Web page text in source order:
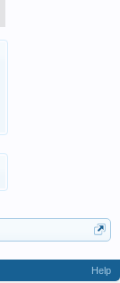
Help